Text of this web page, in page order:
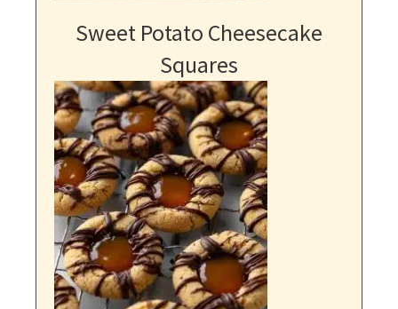
Sweet Potato Cheesecake
Squares